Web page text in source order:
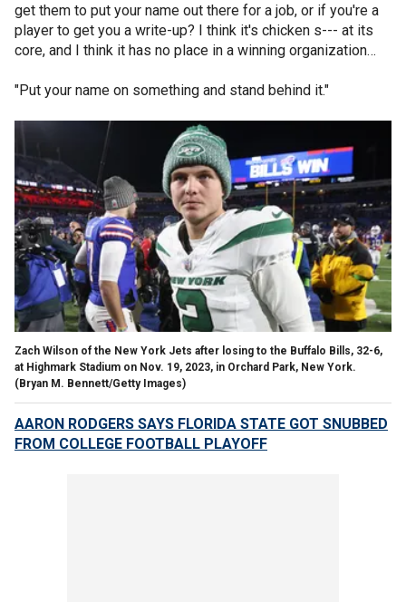
get them to put your name out there for a job, or if you're a
player to get you a write-up? I think it's chicken s--- at its
core, and I think it has no place in a winning organization…
"Put your name on something and stand behind it."
Zach Wilson of the New York Jets after losing to the Buffalo Bills, 32-6,
at Highmark Stadium on Nov. 19, 2023, in Orchard Park, New York.
(Bryan M. Bennett/Getty Images)
AARON RODGERS SAYS FLORIDA STATE GOT SNUBBED
FROM COLLEGE FOOTBALL PLAYOFF